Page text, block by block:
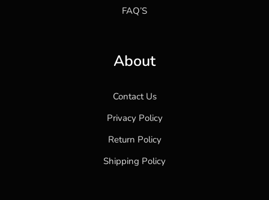
FAQ’S
About
Contact Us
Privacy Policy
Return Policy
Shipping Policy